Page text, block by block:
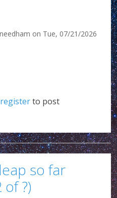
on Tue, 07/21/2026
being an emacs/elisp user!!!
registerto post
so far
?)